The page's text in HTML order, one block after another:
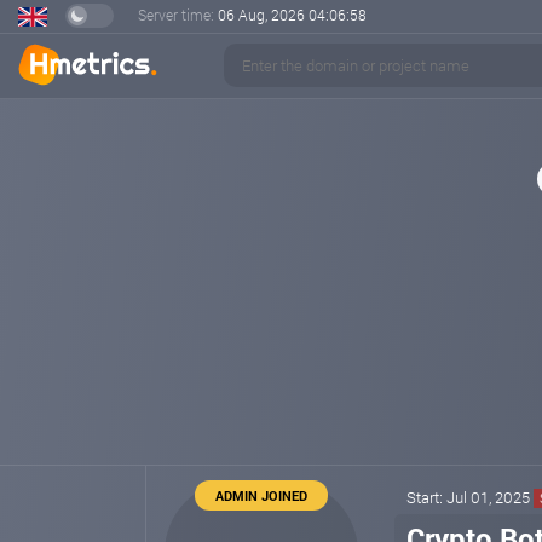
Server time: 06 Aug, 2026 04:06:59
ADMIN JOINED Start: Jul 01, 2025